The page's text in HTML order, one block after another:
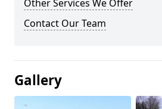
Other Services We Offer
Contact Our Team
Gallery